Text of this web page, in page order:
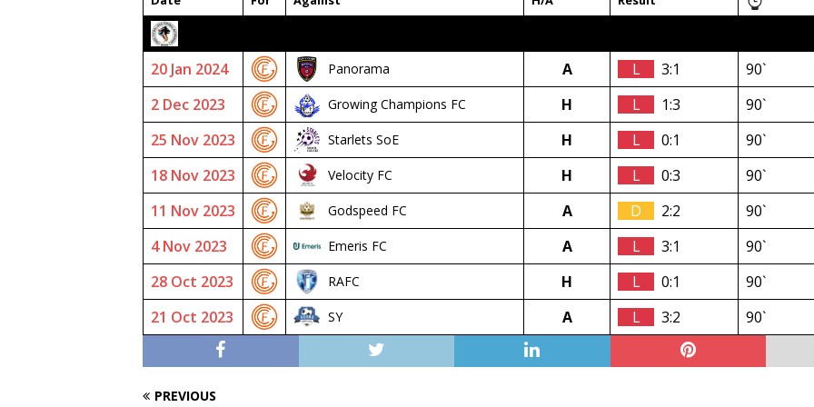
20 Jan 2024
Panorama A L 3:1
90`
2 Dec 2023
Growing Champions FC H L 1:3
90`
25 Nov 2023
Starlets SoE H L 0:1
90`
18 Nov 2023
Velocity FC H L 0:3
90`
11 Nov 2023
Godspeed FC A D 2:2
90`
4 Nov 2023
Emeris FC A L 3:1
90`
28 Oct 2023
RAFC H L 0:1
90`
21 Oct 2023
SY A L 3:2 90`
PREVIOUS